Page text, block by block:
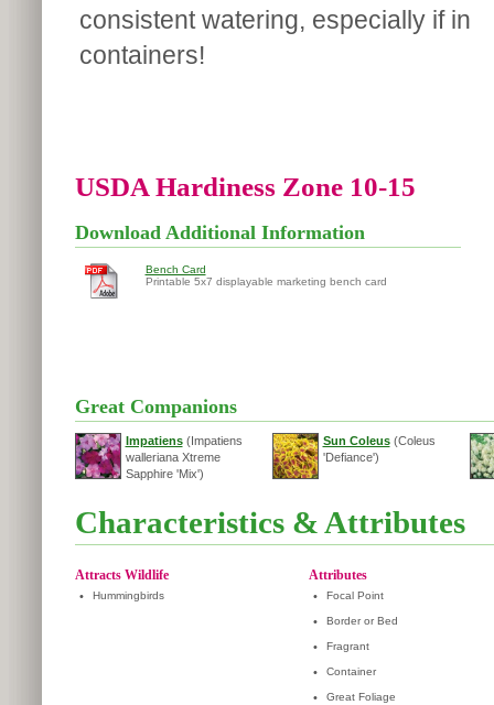
consistent watering, especially if in
containers!
USDA Hardiness Zone 10-15
Download Additional Information
Bench Card
Printable 5x7 displayable marketing bench card
Great Companions
Impatiens(Impatiens
walleriana Xtreme
Sapphire 'Mix')
Sun Coleus(Coleus
'Defiance')
Characteristics & Attributes
Attracts Wildlife
• Hummingbirds
Attributes
• Focal Point
• Border or Bed
• Fragrant
• Container
• Great Foliage